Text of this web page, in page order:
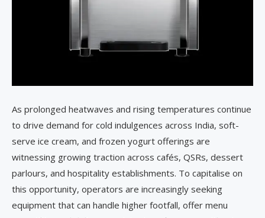
As prolonged heatwaves and rising temperatures continue
to drive demand for cold indulgences across India, soft-
serve ice cream, and frozen yogurt offerings are
witnessing growing traction across cafés, QSRs, dessert
parlours, and hospitality establishments. To capitalise on
this opportunity, operators are increasingly seeking
equipment that can handle higher footfall, offer menu